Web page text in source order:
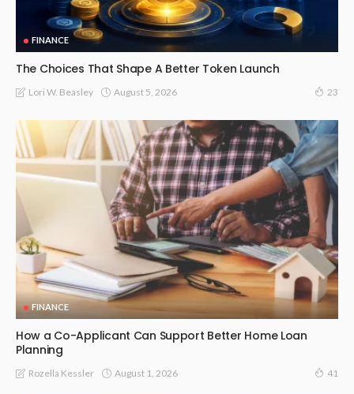
FINANCE
The Choices That Shape A Better Token Launch
Lori W. Beasley August 5, 2026 23
FINANCE
How a Co-Applicant Can Support Better Home Loan
Planning
Rozella Kessler August 1, 2026 41